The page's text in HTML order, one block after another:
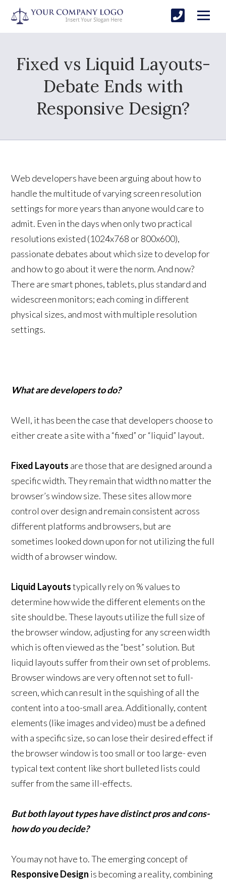
Fixed vs Liquid Layouts-
Debate Ends with
Responsive Design?
Web developers have been arguing about how to
handle the multitude of varying screen resolution
settings for more years than anyone would care to
admit. Even in the days when only two practical
resolutions existed (1024x768 or 800x600),
passionate debates about which size to develop for
and how to go about it were the norm. And now?
There are smart phones, tablets, plus standard and
widescreen monitors; each coming in different
physical sizes, and most with multiple resolution
settings.
What are developers to do?
Well, it has been the case that developers choose to
either create a site with a “fixed” or “liquid” layout.
Fixed Layouts are those that are designed around a
specific width. They remain that width no matter the
browser’s window size. These sites allow more
control over design and remain consistent across
different platforms and browsers, but are
sometimes looked down upon for not utilizing the full
width of a browser window.
Liquid Layoutstypically rely on % values to
determine how wide the different elements on the
site should be. These layouts utilize the full size of
the browser window, adjusting for any screen width
which is often viewed as the “best” solution. But
liquid layouts suffer from their own set of problems.
Browser windows are very often not set to full-
screen, which can result in the squishing of all the
content into a too-small area. Additionally, content
elements (like images and video) must be a defined
with a specific size, so can lose their desired effect if
the browser window is too small or too large- even
typical text content like short bulleted lists could
suffer from the same ill-effects.
But both layout types have distinct pros and cons-
how do you decide?
You may not have to. The emerging concept of
Responsive Design is becoming a reality, combining